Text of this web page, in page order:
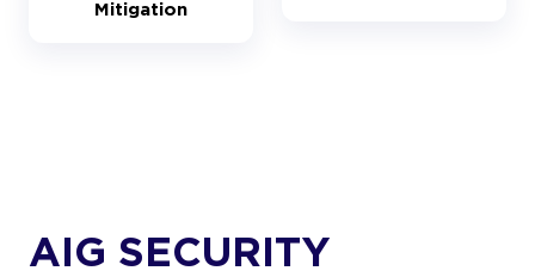
Mitigation
AIG SECURITY